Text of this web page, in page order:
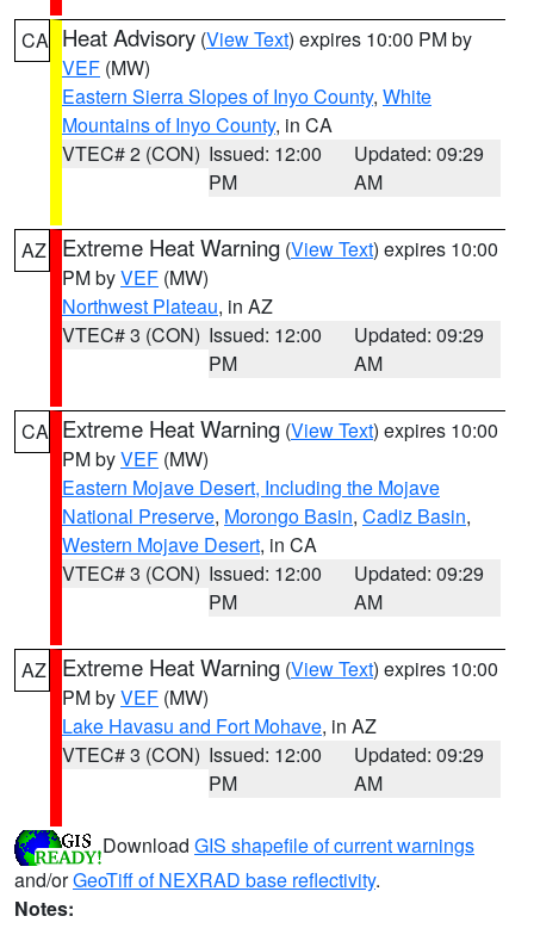
CA Heat Advisory (View Text) expires 10:00 PM by
VEF (MW)
Eastern Sierra Slopes of Inyo County, White
Mountains of Inyo County, in CA
VTEC# 2 (CON) Issued: 12:00
PM
Updated: 09:29
AM
AZ Extreme Heat Warning (View Text) expires 10:00
PM byVEF (MW)
Northwest Plateau, in AZ
VTEC# 3 (CON) Issued: 12:00
PM
Updated: 09:29
AM
CA Extreme Heat Warning (View Text) expires 10:00
PM byVEF (MW)
Eastern Mojave Desert, Including the Mojave
National Preserve, Morongo Basin, Cadiz Basin,
Western Mojave Desert, in CA
VTEC# 3 (CON) Issued: 12:00
PM
Updated: 09:29
AM
AZ Extreme Heat Warning (View Text) expires 10:00
PM byVEF (MW)
Lake Havasu and Fort Mohave, in AZ
VTEC# 3 (CON) Issued: 12:00
PM
Updated: 09:29
AM
Download GIS shapefile of current warnings
and/orGeoTiff of NEXRAD base reflectivity.
Notes: